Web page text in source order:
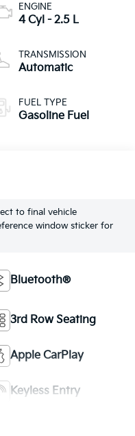
ENGINE
4 Cyl - 2.5 L
TRANSMISSION
Automatic
FUEL TYPE
Gasoline Fuel
to final vehicle
window sticker for
Bluetooth®
3rd Row Seating
Apple CarPlay
Keyless Entry